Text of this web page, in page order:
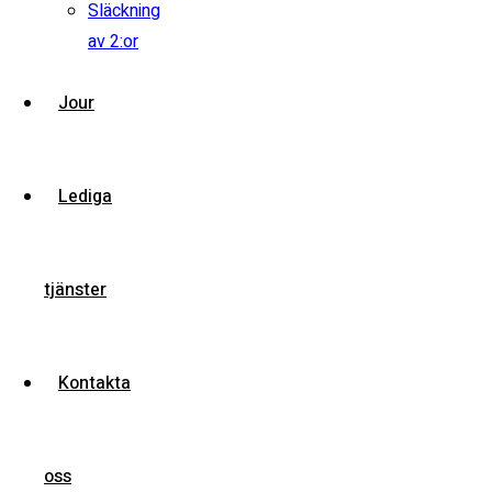
Släckning
av 2:or
Jour
Lediga
tjänster
Kontakta
oss
$245,000
Miami Street, Hawthorn ...
15000
View compare